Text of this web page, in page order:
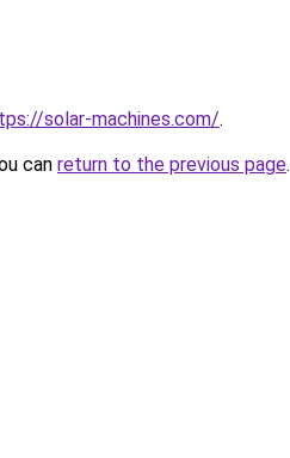
solar-machines.com/.
can return to the previous page.